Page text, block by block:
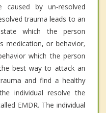
by un-resolved
trauma leads to an
which the person
medication, or behavior,
which the person
best way to attack an
and find a healthy
individual resolve the
EMDR. The individual